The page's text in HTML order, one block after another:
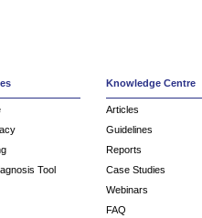
Tool
Knowledge Centre
Articles
Guidelines
Reports
Case Studies
Webinars
FAQ